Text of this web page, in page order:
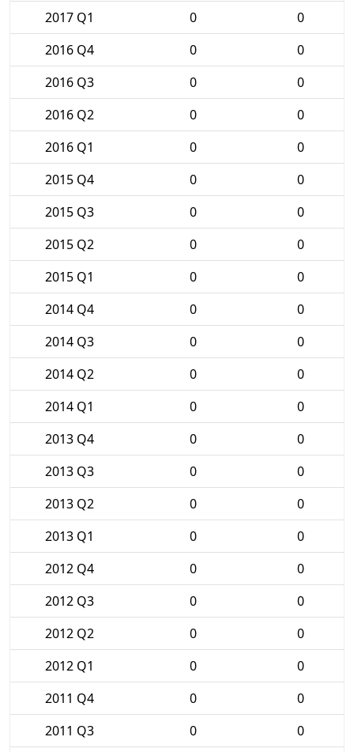
2017 Q1 0
0
2016 Q4
0
0
2016 Q3
0
0
2016 Q2
0
0
2016 Q1
0
0
2015 Q4
0
0
2015 Q3
0
0
2015 Q2
0
0
2015 Q1
0
0
2014 Q4
0
0
2014 Q3
0
0
2014 Q2
0
0
2014 Q1
0
0
2013 Q4
0
0
2013 Q3
0
0
2013 Q2
0
0
2013 Q1
0
0
2012 Q4
0
0
2012 Q3
0
0
2012 Q2
0
0
2012 Q1
0
0
2011 Q4
0
0
2011 Q3
0
0